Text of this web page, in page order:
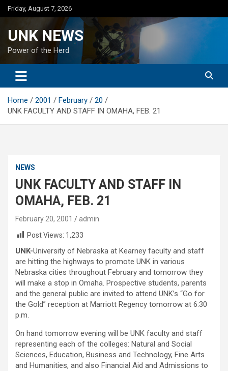
Skip
to
Friday, August 7, 2026
UNK NEWS
Power of the Herd
Home 2001 February
20
UNK FACULTY AND STAFF IN OMAHA, FEB. 21
NEWS
UNK FACULTY AND STAFF IN
OMAHA, FEB. 21
February 20, 2001
admin
Post Views: 1,233
UNK-University of Nebraska at Kearney faculty and staff
are hitting the highways to promote UNK in various
Nebraska cities throughout February and tomorrow they
will make a stop in Omaha. Prospective students, parents
and the general public are invited to attend UNK’s “Go for
the Gold” reception at Marriott Regency tomorrow at 6:30
p.m.
On hand tomorrow evening will be UNK faculty and staff
representing each of the colleges: Natural and Social
Sciences, Education, Business and Technology, Fine Arts
and Humanities, and also Financial Aid and Admissions to